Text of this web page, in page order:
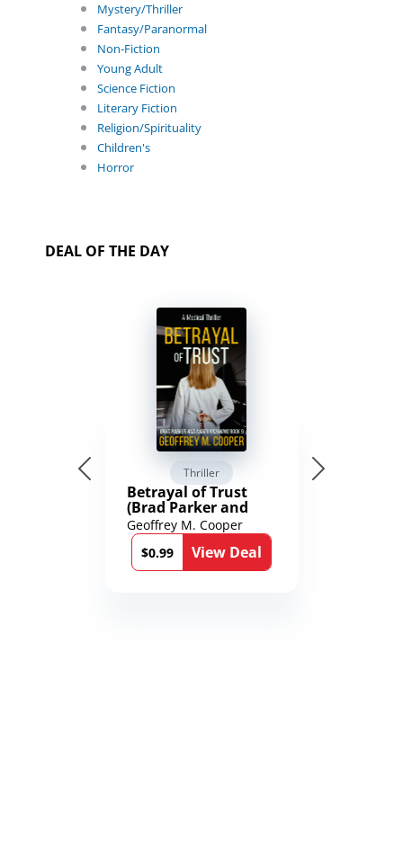
Mystery/Thriller
Fantasy/Paranormal
Non-Fiction
Young Adult
Science Fiction
Literary Fiction
Religion/Spirituality
Children's
Horror
DEAL OF THE DAY
Thriller
Betrayal of Trust
(Brad Parker and
Karen Richmond
Medical Thrillers
Book 9)
Geoffrey M. Cooper
$0.99
View Deal